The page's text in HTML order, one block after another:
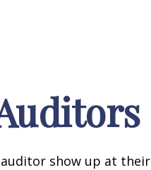
auditor show up at their